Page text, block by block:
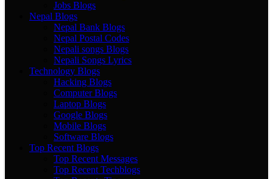
Jobs Blogs
Nepal Blogs
Nepal Bank Blogs
Nepal Postal Codes
Nepali songs Blogs
Nepali Songs Lyrics
Technology Blogs
Hacking Blogs
Computer Blogs
Laptop Blogs
Google Blogs
Mobile Blogs
Software Blogs
Top Recent Blogs
Top Recent Messages
Top Recent Techblogs